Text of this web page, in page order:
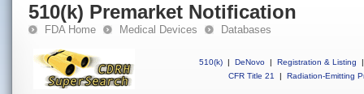
510(k) Premarket Notification
FDA Home Medical Devices Databases
510(k) | DeNovo | Registration & Listing
|
CFR Title 21
| Radiation-Emitting